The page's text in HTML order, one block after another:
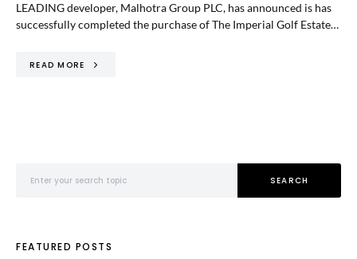
LEADING developer, Malhotra Group PLC, has announced is has
successfully completed the purchase of The Imperial Golf Estate…
READ MORE
SEARCH
FEATURED POSTS